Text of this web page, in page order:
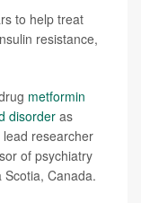
to help treat
resistance,
metformin
disorderas
researcher
of psychiatry
Canada.